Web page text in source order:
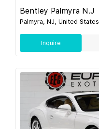
Bentley Palmyra N.J
Palmyra, NJ, United States
Inquire